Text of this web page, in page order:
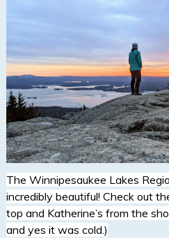
The Winnipesaukee Lakes
incredibly beautiful! Check out
top and Katherine’s from the
and yes it was cold.)